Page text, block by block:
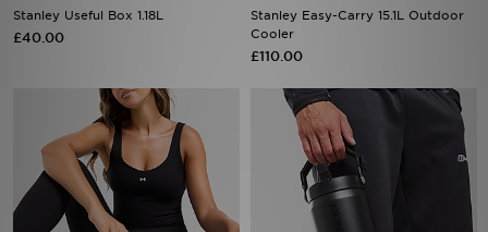
Stanley Useful Box 1.18L
£40.00
Stanley Easy-Carry 15.1L Outdoor
Cooler
£110.00